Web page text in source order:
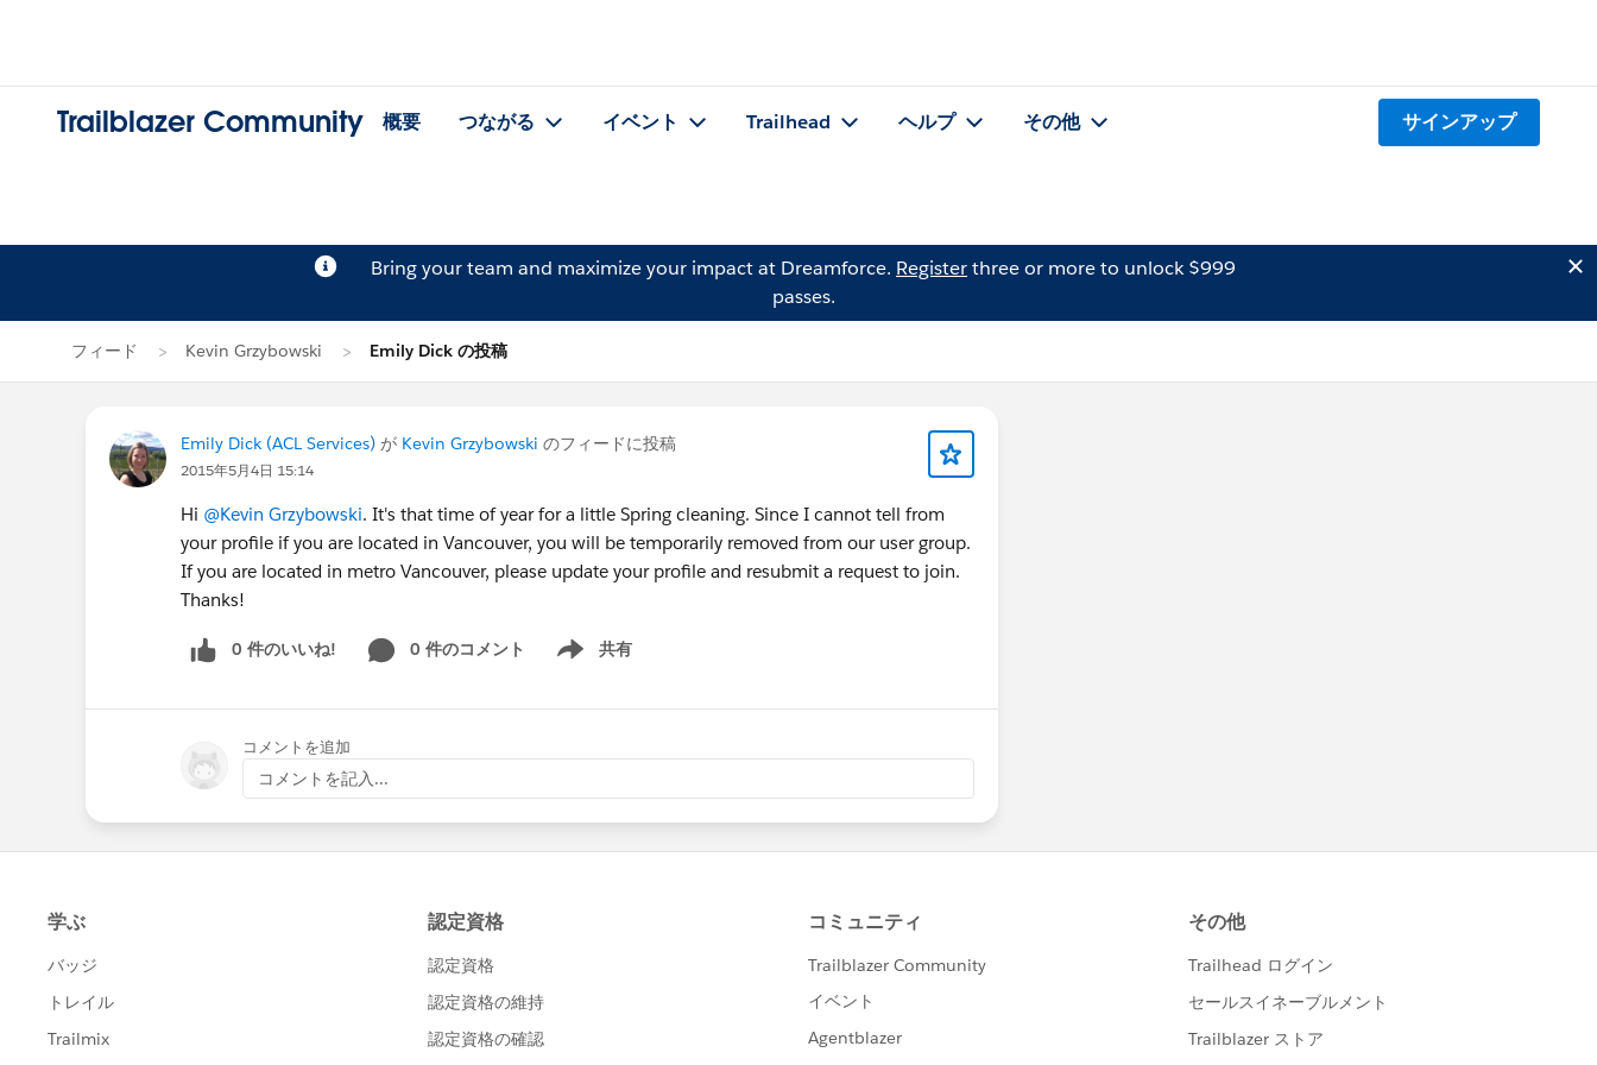
Trailblazer Community 概要 つながる イベント Trailhead ヘルプ その他 サインアップ
Bring your team and maximize your impact at Dreamforce. Registerthree or more to unlock $999
passes.
フィード Kevin Grzybowski Emily Dick の投稿
Emily Dick (ACL Services) が Kevin Grzybowski のフィードに投稿
2015年5月4日 15:14
Hi @Kevin Grzybowski. It's that time of year for a little Spring cleaning. Since I cannot tell from
your profile if you are located in Vancouver, you will be temporarily removed from our user group.
If you are located in metro Vancouver, please update your profile and resubmit a request to join.
Thanks!
0 件のいいね! 0 件のコメント 共有
Show menu
コメントを追加
コメントを記入...